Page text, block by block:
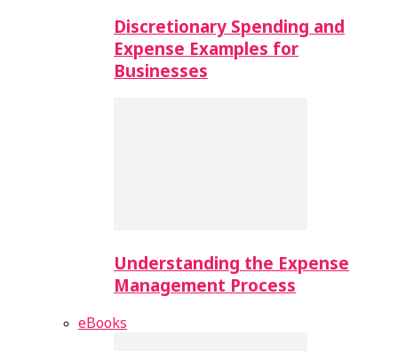
Discretionary Spending and
Expense Examples for
Businesses
Understanding the Expense
Management Process
eBooks